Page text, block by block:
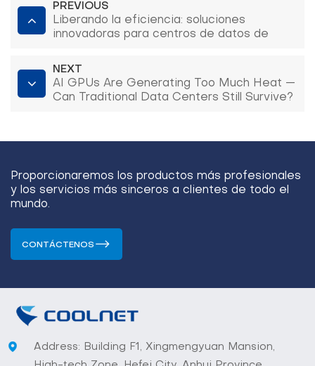
PREVIOUS
Liberando la eficiencia: soluciones
innovadoras para centros de datos de
NEXT
AI GPUs Are Generating Too Much Heat —
Can Traditional Data Centers Still Survive?
Proporcionaremos los productos más profesionales
y los servicios más sinceros a clientes de todo el
mundo.
CONTÁCTENOS
Address: Building F1, Xingmengyuan Mansion,